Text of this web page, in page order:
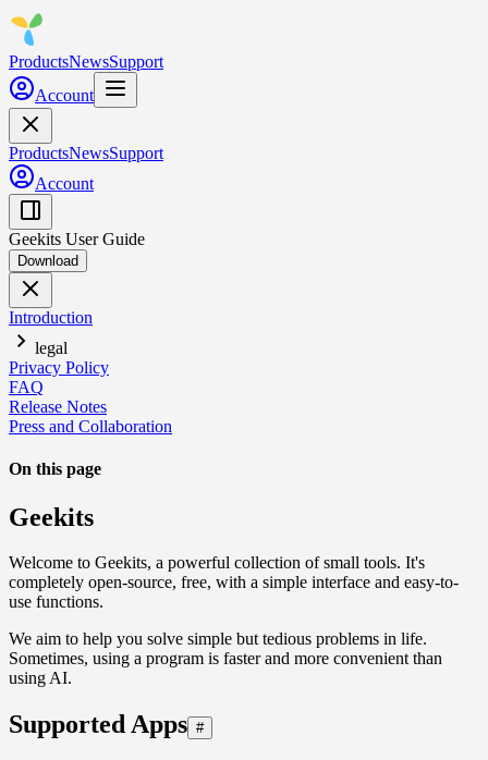
ProductsNewsSupport
Account
ProductsNewsSupport
Account
Geekits User Guide
Download
Introduction
legal
Privacy Policy
FAQ
Release Notes
Press and Collaboration
On this page
Geekits
Welcome to Geekits, a powerful collection of small tools. It's
completely open-source, free, with a simple interface and easy-to-
use functions.
We aim to help you solve simple but tedious problems in life.
Sometimes, using a program is faster and more convenient than
using AI.
Supported Apps #